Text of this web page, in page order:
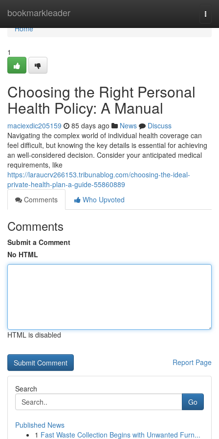
bookmarkleader
Home
Home
1
Choosing the Right Personal
Health Policy: A Manual
maciexdic205159 85 days ago News
Discuss
Navigating the complex world of individual health coverage can
feel difficult, but knowing the key details is essential for achieving
an well-considered decision. Consider your anticipated medical
requirements, like
https://laraucrv266153.tribunablog.com/choosing-the-ideal-
private-health-plan-a-guide-55860889
Comments
Who Upvoted
Comments
Submit a Comment
No HTML
HTML is disabled
Report Page
Search
Go
Published News
1 Fast Waste Collection Begins with Unwanted Furn...